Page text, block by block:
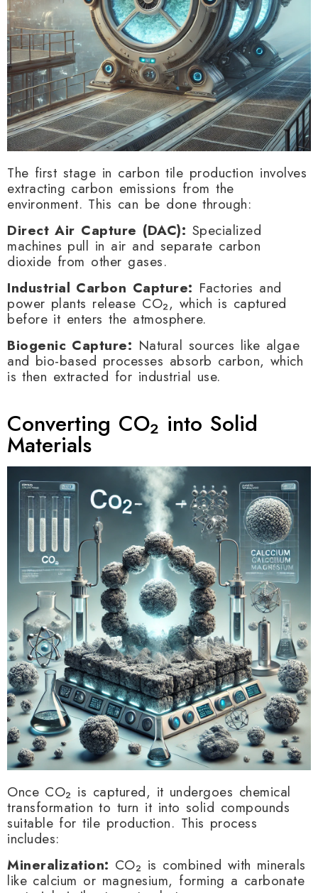
The first stage in carbon tile production involves
extracting carbon emissions from the
environment. This can be done through:
Direct Air Capture (DAC): Specialized
machines pull in air and separate carbon
dioxide from other gases.
Industrial Carbon Capture: Factories and
power plants release CO₂, which is captured
before it enters the atmosphere.
Biogenic Capture: Natural sources like algae
and bio-based processes absorb carbon, which
is then extracted for industrial use.
Converting CO₂ into Solid
Materials
Once CO₂ is captured, it undergoes chemical
transformation to turn it into solid compounds
suitable for tile production. This process
includes:
Mineralization: CO₂ is combined with minerals
like calcium or magnesium, forming a carbonate